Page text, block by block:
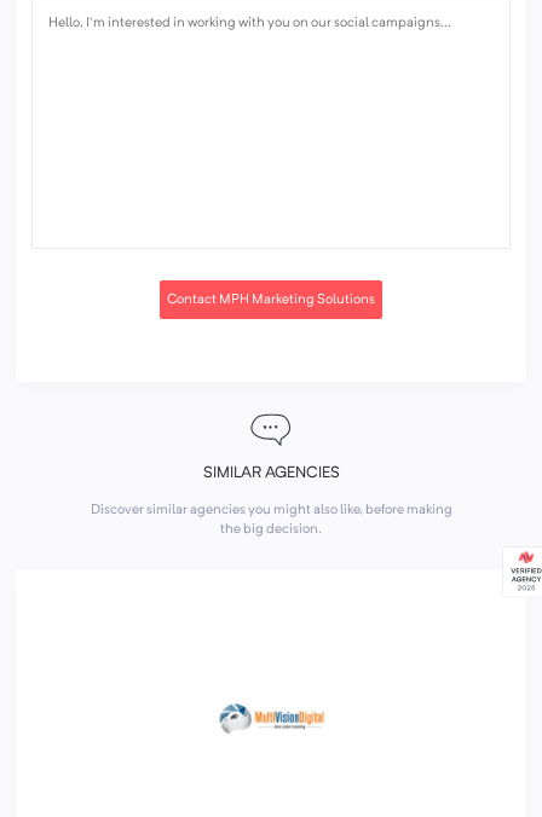
Contact MPH Marketing Solutions
SIMILAR AGENCIES
Discover similar agencies you might also like, before making
the big decision.